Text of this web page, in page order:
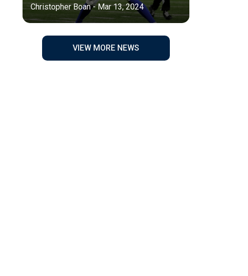
Christopher Boan - Mar 13, 2024
VIEW MORE NEWS